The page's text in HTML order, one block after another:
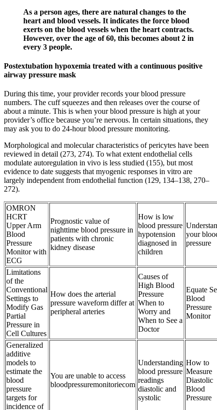
As a person ages, there are natural changes to the
heart and blood vessels. It indicates the force blood
exerts on the blood vessels when the heart contracts.
However, over the age of 60, this becomes about 2 in
every 3 people.
Postextubation hypoxemia treated with a continuous positive
airway pressure mask
During this time, your provider records your blood pressure
numbers. The cuff squeezes and then releases over the course of
about a minute. This is when your blood pressure is high at your
provider’s office because you’re nervous. In certain situations, they
may ask you to do 24-hour blood pressure monitoring.
Morphological and molecular characteristics of pericytes have been
reviewed in detail (273, 274). To what extent endothelial cells
modulate autoregulation in vivo is less studied (155), but most
evidence to date suggests that myogenic responses in vitro are
largely independent from endothelial function (129, 134–138, 270–
272).
OMRON
HCRT
Upper Arm
Blood
Pressure
Monitor with
ECG
Prognostic value of
nighttime blood pressure in
patients with chronic
kidney disease
How is low
blood pressure
hypotension
diagnosed in
children
your
pressure
Limitations
of the
Conventional
Settings to
Modify Gas
Partial
Pressure in
Cell Cultures
How does the arterial
pressure waveform differ at
peripheral arteries
Causes of
High Blood
Pressure
When to
Worry and
When to See a
Doctor
Equate
Blood
Pressure
Monitor
Generalized
additive
models to
estimate the
blood
pressure
targets for
incidence of
You are unable to access
bloodpressuremonitoriecom
Understanding
blood pressure
readings
diastolic and
systolic
How to
Measure
Diastolic
Blood
Pressure